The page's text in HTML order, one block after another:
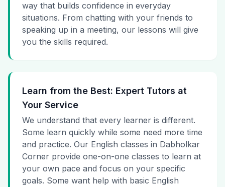
way that builds confidence in everyday
situations. From chatting with your friends to
speaking up in a meeting, our lessons will give
you the skills required.
Learn from the Best: Expert Tutors at
Your Service
We understand that every learner is different.
Some learn quickly while some need more time
and practice. Our English classes in Dabholkar
Corner provide one-on-one classes to learn at
your own pace and focus on your specific
goals. Some want help with basic English